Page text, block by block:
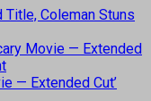
Coleman Stuns
Movie — Extended
— Extended Cut’